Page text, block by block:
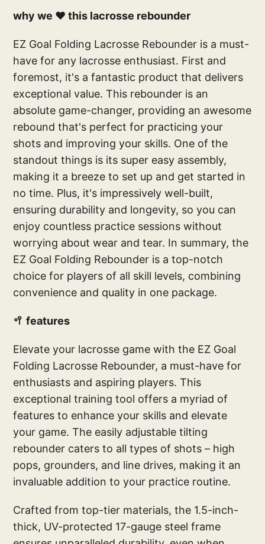
why we ❤️ this lacrosse rebounder
EZ Goal Folding Lacrosse Rebounder is a must-
have for any lacrosse enthusiast. First and
foremost, it's a fantastic product that delivers
exceptional value. This rebounder is an
absolute game-changer, providing an awesome
rebound that's perfect for practicing your
shots and improving your skills. One of the
standout things is its super easy assembly,
making it a breeze to set up and get started in
no time. Plus, it's impressively well-built,
ensuring durability and longevity, so you can
enjoy countless practice sessions without
worrying about wear and tear. In summary, the
EZ Goal Folding Rebounder is a top-notch
choice for players of all skill levels, combining
convenience and quality in one package.
🥍 features
Elevate your lacrosse game with the EZ Goal
Folding Lacrosse Rebounder, a must-have for
enthusiasts and aspiring players. This
exceptional training tool offers a myriad of
features to enhance your skills and elevate
your game. The easily adjustable tilting
rebounder caters to all types of shots – high
pops, grounders, and line drives, making it an
invaluable addition to your practice routine.
Crafted from top-tier materials, the 1.5-inch-
thick, UV-protected 17-gauge steel frame